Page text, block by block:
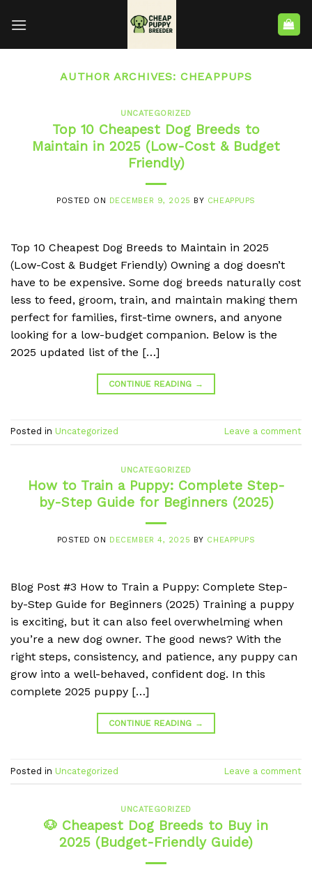
AUTHOR ARCHIVES: CHEAPPUPS
UNCATEGORIZED
Top 10 Cheapest Dog Breeds to
Maintain in 2025 (Low-Cost & Budget
Friendly)
POSTED ON DECEMBER 9, 2025 BY CHEAPPUPS
Top 10 Cheapest Dog Breeds to Maintain in 2025
(Low-Cost & Budget Friendly) Owning a dog doesn’t
have to be expensive. Some dog breeds naturally cost
less to feed, groom, train, and maintain making them
perfect for families, first-time owners, and anyone
looking for a low-budget companion. Below is the
2025 updated list of the […]
CONTINUE READING →
Posted in Uncategorized Leave a comment
UNCATEGORIZED
How to Train a Puppy: Complete Step-
by-Step Guide for Beginners (2025)
POSTED ON DECEMBER 4, 2025 BY CHEAPPUPS
Blog Post #3 How to Train a Puppy: Complete Step-
by-Step Guide for Beginners (2025) Training a puppy
is exciting, but it can also feel overwhelming when
you’re a new dog owner. The good news? With the
right steps, consistency, and patience, any puppy can
grow into a well-behaved, confident dog. In this
complete 2025 puppy […]
CONTINUE READING →
Posted in Uncategorized Leave a comment
UNCATEGORIZED
🐶 Cheapest Dog Breeds to Buy in
2025 (Budget-Friendly Guide)